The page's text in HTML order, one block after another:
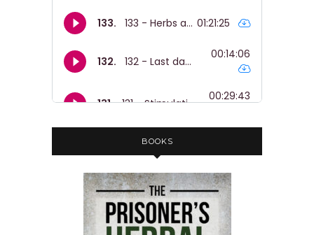
BOOKS